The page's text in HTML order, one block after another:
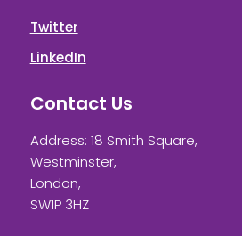
Twitter
LinkedIn
Contact Us
Address: 18 Smith Square,
Westminster,
London,
SW1P 3HZ